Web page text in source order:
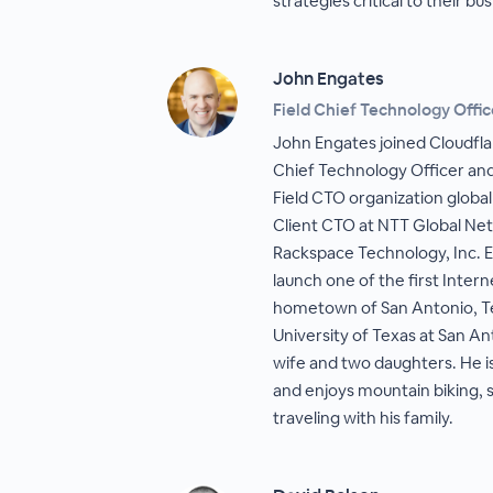
John Engates
Field Chief Technology
John Engates joined
Chief Technology Officer
Field CTO organization
Client CTO at NTT Global
Rackspace Technology, Inc.
launch one of the first
hometown of San Antonio,
University of Texas at San
wife and two daughters. He
and enjoys mountain biking,
traveling with his family.